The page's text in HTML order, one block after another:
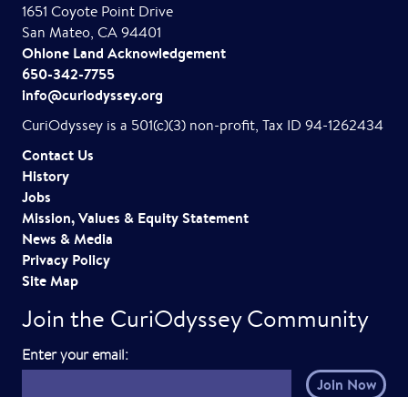
Join the CuriOdyssey Community
Enter your email:E
m
Contact Us
History
Jobs
Mission, Values & Equity Statement
News & Media
Privacy Policy
Site Map
1651 Coyote Point Drive
San Mateo, CA 94401
Ohlone Land Acknowledgement
650-342-7755
info@curiodyssey.org
CuriOdyssey is a 501(c)(3) non-profit, Tax ID 94-1262434